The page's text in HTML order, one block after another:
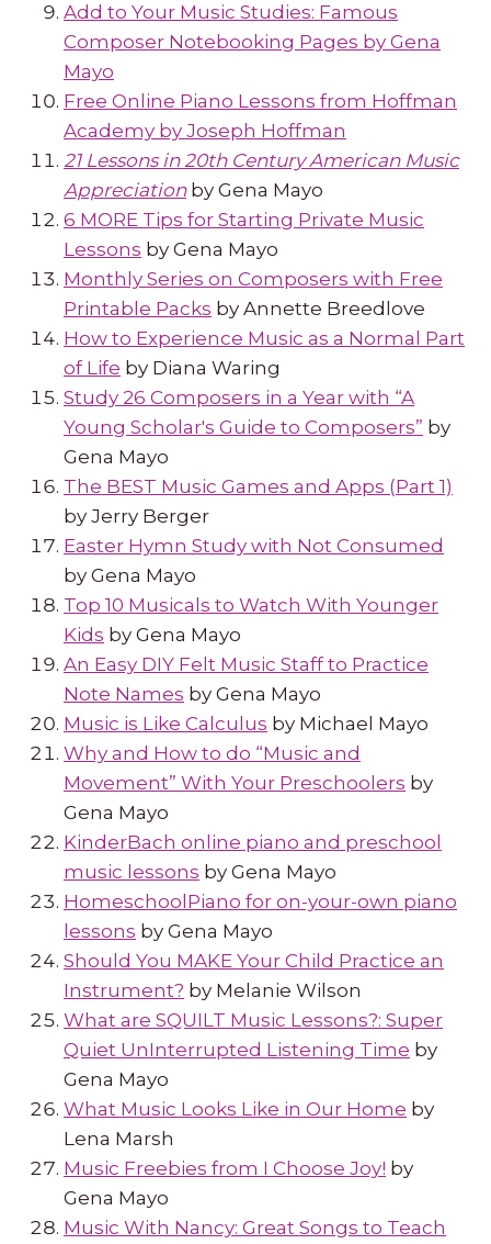
Add to Your Music Studies: Famous
Composer Notebooking Pages by Gena
Mayo
Free Online Piano Lessons from Hoffman
Academy by Joseph Hoffman
21 Lessons in 20th Century American Music
Appreciationby Gena Mayo
6 MORE Tips for Starting Private Music
Lessons by Gena Mayo
Monthly Series on Composers with Free
Printable Packs by Annette Breedlove
How to Experience Music as a Normal Part
of Life by Diana Waring
Study 26 Composers in a Year with “A
Young Scholar's Guide to Composers” by
Gena Mayo
The BEST Music Games and Apps (Part 1)
by Jerry Berger
Easter Hymn Study with Not Consumed
by Gena Mayo
Top 10 Musicals to Watch With Younger
Kids by Gena Mayo
An Easy DIY Felt Music Staff to Practice
Note Names by Gena Mayo
Music is Like Calculus by Michael Mayo
Why and How to do “Music and
Movement” With Your Preschoolers by
Gena Mayo
KinderBach online piano and preschool
music lessons by Gena Mayo
HomeschoolPiano for on-your-own piano
lessons by Gena Mayo
Should You MAKE Your Child Practice an
Instrument? by Melanie Wilson
What are SQUILT Music Lessons?: Super
Quiet UnInterrupted Listening Time by
Gena Mayo
What Music Looks Like in Our Home by
Lena Marsh
Music Freebies from I Choose Joy! by
Gena Mayo
Music With Nancy: Great Songs to Teach